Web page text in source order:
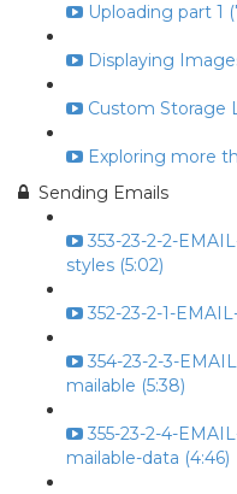
Uploading part 1
Displaying
Custom Storage
Exploring more
Sending Emails
353-23-2-2-
styles (5:02)
352-23-2-1-
354-23-2-3-
mailable (5:38)
355-23-2-4-
mailable-data (4:46)